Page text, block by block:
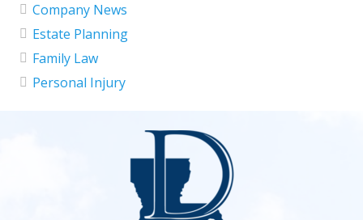
Company News
Estate Planning
Family Law
Personal Injury